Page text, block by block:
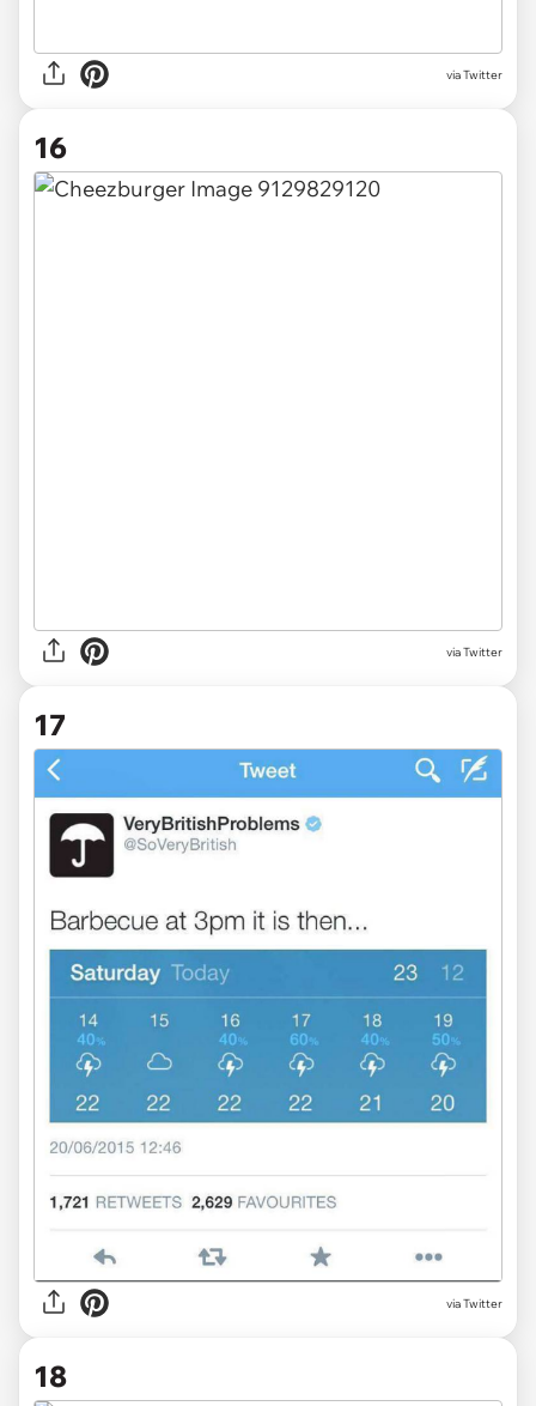
via Twitter
16
via Twitter
17
via Twitter
18